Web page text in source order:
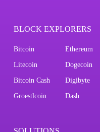
BLOCK EXPLORERS
Bitcoin Ethereum
Litecoin Dogecoin
Bitcoin Cash Digibyte
Groestlcoin Dash